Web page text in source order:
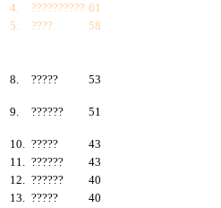
4.
?????????? 61
5.
????
58
8.
????? 53
9. ?????? 51
10. ?????
43
11. ??????
43
12. ??????
40
13. ?????
40